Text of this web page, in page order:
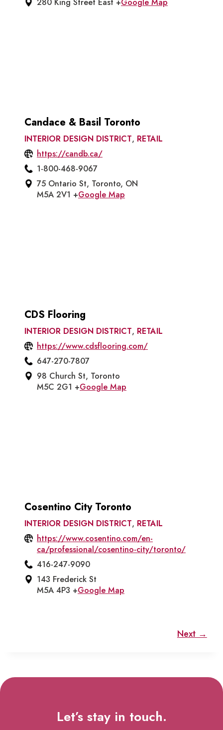
Candace & Basil Toronto
INTERIOR DESIGN DISTRICT, RETAIL
https://candb.ca/
1-800-468-9067
75 Ontario St, Toronto, ON
M5A 2V1 +Google Map
CDS Flooring
INTERIOR DESIGN DISTRICT, RETAIL
https://www.cdsflooring.com/
647-270-7807
98 Church St, Toronto
M5C 2G1 +Google Map
Cosentino City Toronto
INTERIOR DESIGN DISTRICT, RETAIL
https://www.cosentino.com/en-
ca/professional/cosentino-city/toronto/
416-247-9090
143 Frederick St
M5A 4P3 +Google Map
Next →
Let’s stay in touch.